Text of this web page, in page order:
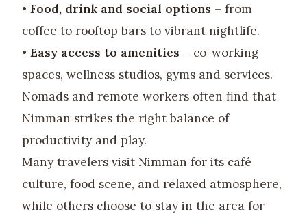
• Food, drink and social options – from
coffee to rooftop bars to vibrant nightlife.
• Easy access to amenities – co-working
spaces, wellness studios, gyms and services.
Nomads and remote workers often find that
Nimman strikes the right balance of
productivity and play.
Many travelers visit Nimman for its café
culture, food scene, and relaxed atmosphere,
while others choose to stay in the area for